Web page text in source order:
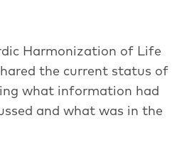
Harmonization of Life
the current status of
what information had
and what was in the